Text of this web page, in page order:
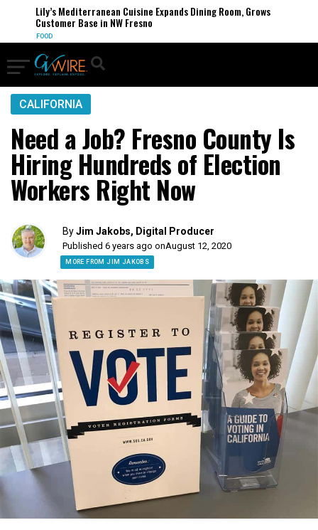
Lily’s Mediterranean Cuisine Expands Dining Room, Grows
Customer Base in NW Fresno
FOOD
CALIFORNIA
Need a Job? Fresno County Is
Hiring Hundreds of Election
Workers Right Now
ByJim Jakobs, Digital Producer
Published 6 years ago onAugust 12, 2020
MORE FROM JIM JAKOBS